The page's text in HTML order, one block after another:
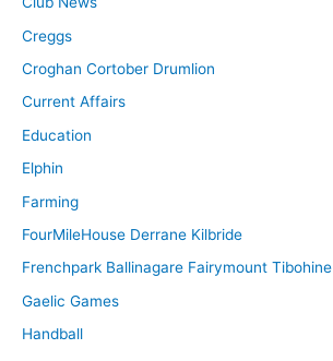
Creggs
Croghan Cortober Drumlion
Current Affairs
Education
Elphin
Farming
FourMileHouse Derrane Kilbride
Frenchpark Ballinagare Fairymount Tibohine
Gaelic Games
Handball